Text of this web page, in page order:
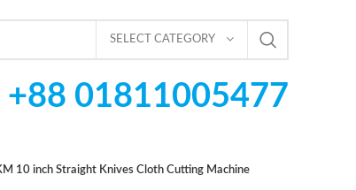
SELECT CATEGORY
+88 01811005477
10 inch Straight Knives Cloth Cutting Machine